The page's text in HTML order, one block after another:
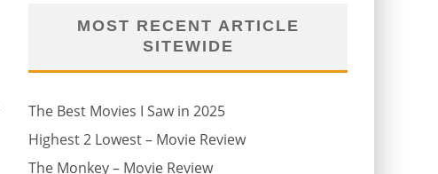
MOST RECENT ARTICLE
SITEWIDE
The Best Movies I Saw in 2025
Highest 2 Lowest – Movie Review
The Monkey – Movie Review